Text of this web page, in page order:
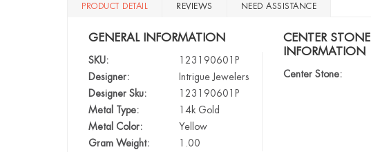
PRODUCT DETAIL REVIEWS NEED ASSISTANCE
GENERAL INFORMATION
SKU:
123190601P
Designer:
Intrigue Jewelers
Designer Sku:
123190601P
Metal Type:
14k Gold
Metal Color:
Yellow
Gram Weight:
1.00
CENTER STONE
INFORMATION
Center Stone: